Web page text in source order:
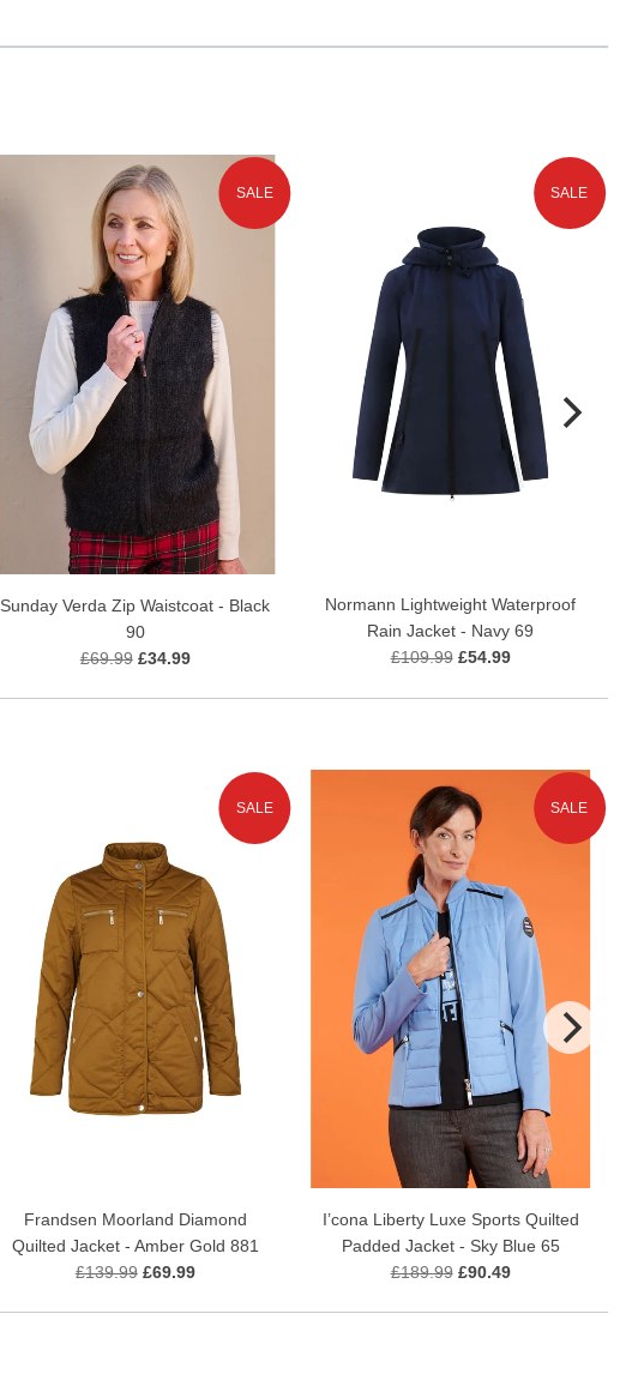
SALE
Sunday Verda Zip Waistcoat - Black
90
£69.99 £34.99
SALE
Normann Lightweight Waterproof
Rain Jacket - Navy 69
£109.99 £54.99
SALE
Frandsen Moorland Diamond
Quilted Jacket - Amber Gold 881
£139.99 £69.99
SALE
I’cona Liberty Luxe Sports Quilted
Padded Jacket - Sky Blue 65
£189.99 £90.49